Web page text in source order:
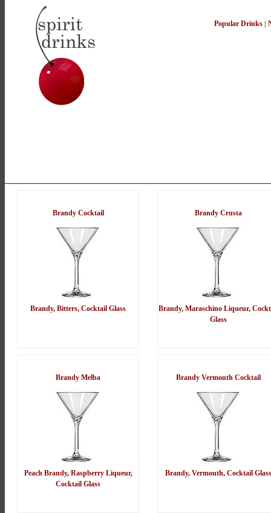
Popular Drinks
Brandy Cocktail
Brandy, Bitters, Cocktail Glass
Brandy Crusta
Brandy, Maraschino Liqueur,
Glass
Brandy Melba
Peach Brandy, Raspberry Liqueur,
Cocktail Glass
Brandy Vermouth Cocktail
Brandy, Vermouth, Cocktail Glass